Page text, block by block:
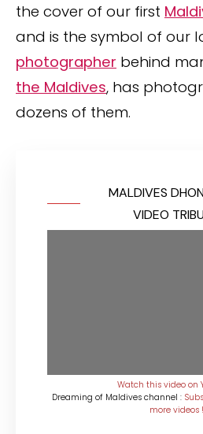
the cover of our first
and is the symbol of our
photographer behind
the Maldives, has
dozens of them.
MALDIVES
VIDEO
Watch this video on
Dreaming of Maldives channel :
more videos !